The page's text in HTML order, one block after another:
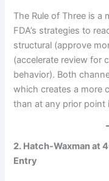
The Rule of Three is a
FDA’s strategies to
structural (approve
(accelerate review for
behavior). Both
which creates a more
than at any prior point
2. Hatch-Waxman at
Entry